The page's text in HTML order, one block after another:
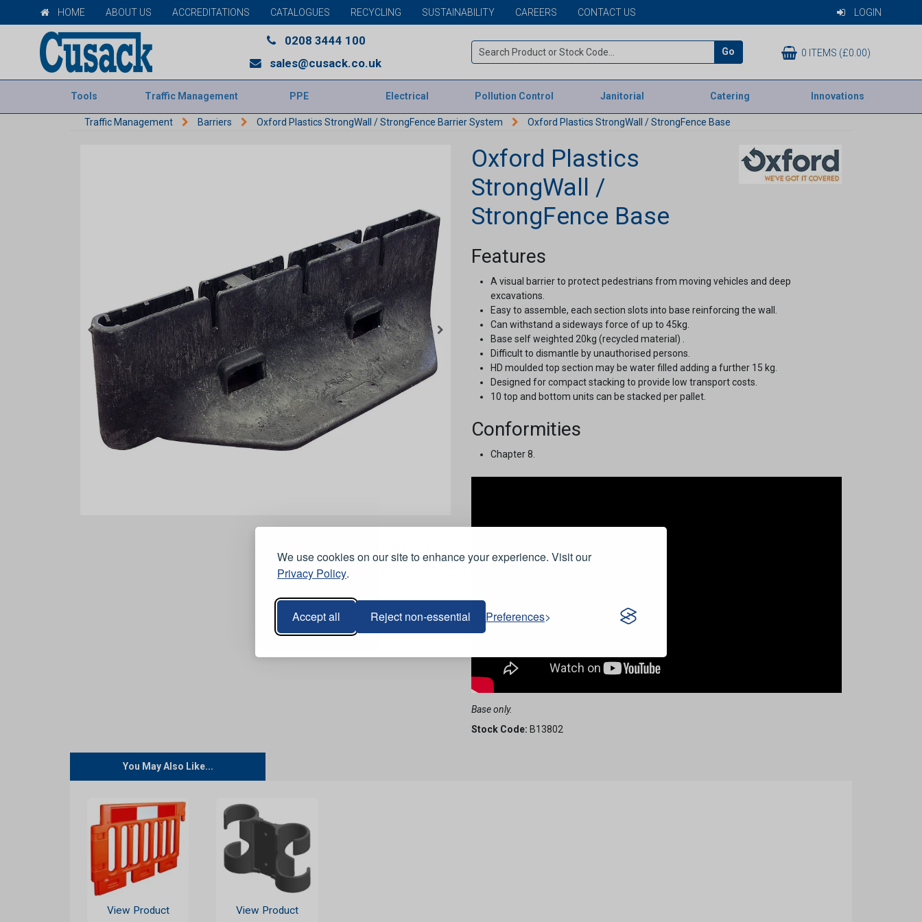
We use cookies on our site to enhance your experience. Visit our
Privacy Policy.
Accept all Reject non-essential Preferences
HOME ABOUT US ACCREDITATIONS CATALOGUES RECYCLING SUSTAINABILITY CAREERS CONTACT US LOGIN
0208 3444 100
sales@cusack.co.uk
Go 0 ITEMS (£0.00)
Tools Traffic Management PPE Electrical Pollution Control Janitorial Catering Innovations
Traffic Management Barriers Oxford Plastics StrongWall / StrongFence Barrier System Oxford Plastics StrongWall / StrongFence Base
Oxford Plastics
StrongWall /
StrongFence Base
Features
A visual barrier to protect pedestrians from moving vehicles and deep
excavations.
Easy to assemble, each section slots into base reinforcing the wall.
Can withstand a sideways force of up to 45kg.
Base self weighted 20kg (recycled material) .
Difficult to dismantle by unauthorised persons.
HD moulded top section may be water filled adding a further 15 kg.
Designed for compact stacking to provide low transport costs.
10 top and bottom units can be stacked per pallet.
Conformities
Chapter 8.
Base only.
Stock Code: B13802
You May Also Like...
View Product View Product